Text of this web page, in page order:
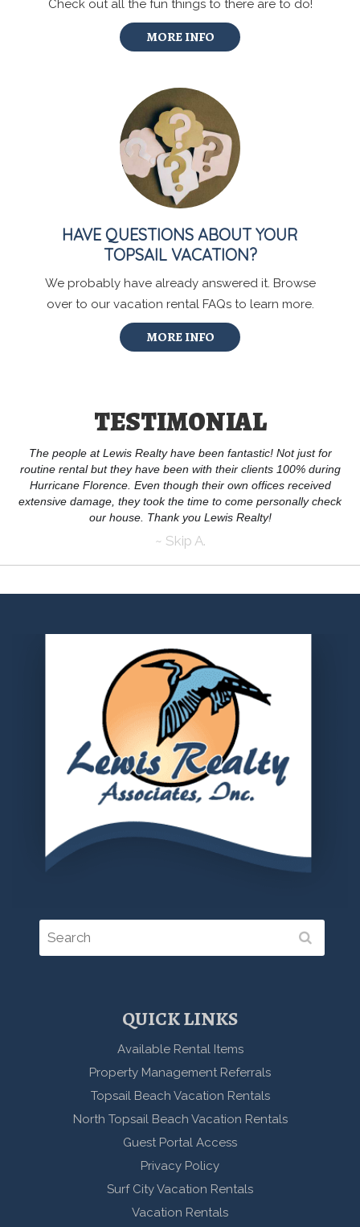
Check out all the fun things to there are to do!
MORE INFO
HAVE QUESTIONS ABOUT YOUR
TOPSAIL VACATION?
We probably have already answered it. Browse
over to our vacation rental FAQs to learn more.
MORE INFO
TESTIMONIAL
The people at Lewis Realty have been fantastic! Not just for
routine rental but they have been with their clients 100% during
Hurricane Florence. Even though their own offices received
extensive damage, they took the time to come personally check
our house. Thank you Lewis Realty!
~ Skip A.
QUICK LINKS
Available Rental Items
Property Management Referrals
Topsail Beach Vacation Rentals
North Topsail Beach Vacation Rentals
Guest Portal Access
Privacy Policy
Surf City Vacation Rentals
Vacation Rentals